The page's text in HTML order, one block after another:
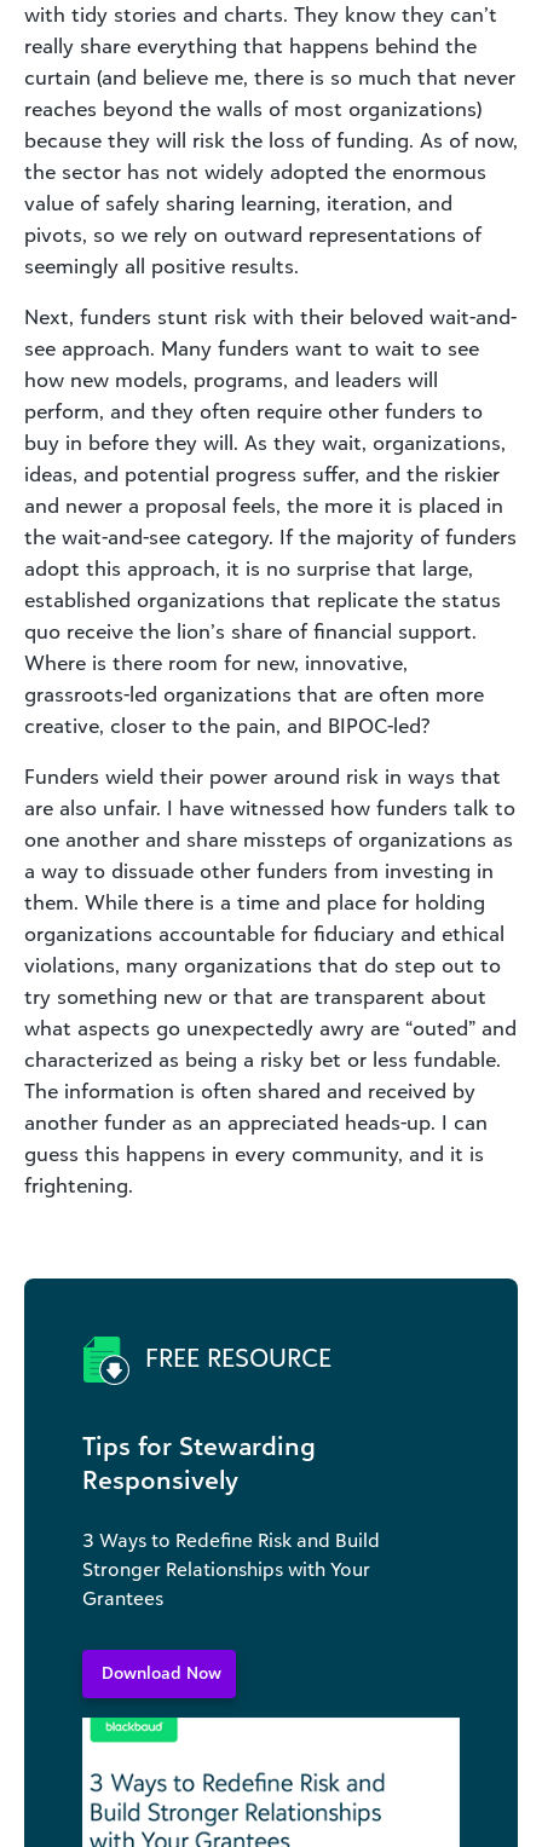
with tidy stories and charts. They know they can’t
really share everything that happens behind the
curtain (and believe me, there is so much that never
reaches beyond the walls of most organizations)
because they will risk the loss of funding. As of now,
the sector has not widely adopted the enormous
value of safely sharing learning, iteration, and
pivots, so we rely on outward representations of
seemingly all positive results.
Next, funders stunt risk with their beloved wait-and-
see approach. Many funders want to wait to see
how new models, programs, and leaders will
perform, and they often require other funders to
buy in before they will. As they wait, organizations,
ideas, and potential progress suffer, and the riskier
and newer a proposal feels, the more it is placed in
the wait-and-see category. If the majority of funders
adopt this approach, it is no surprise that large,
established organizations that replicate the status
quo receive the lion’s share of financial support.
Where is there room for new, innovative,
grassroots-led organizations that are often more
creative, closer to the pain, and BIPOC-led?
Funders wield their power around risk in ways that
are also unfair. I have witnessed how funders talk to
one another and share missteps of organizations as
a way to dissuade other funders from investing in
them. While there is a time and place for holding
organizations accountable for fiduciary and ethical
violations, many organizations that do step out to
try something new or that are transparent about
what aspects go unexpectedly awry are “outed” and
characterized as being a risky bet or less fundable.
The information is often shared and received by
another funder as an appreciated heads-up. I can
guess this happens in every community, and it is
frightening.
FREE RESOURCE
Tips for Stewarding
Responsively
3 Ways to Redefine Risk and Build
Stronger Relationships with Your
Grantees
Download Now